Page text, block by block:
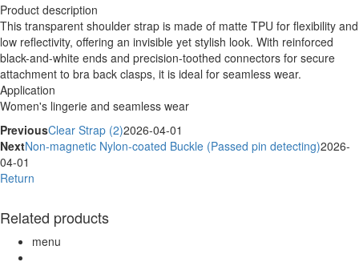
Product description
This transparent shoulder strap is made of matte TPU for flexibility and
low reflectivity, offering an invisible yet stylish look. With reinforced
black-and-white ends and precision-toothed connectors for secure
attachment to bra back clasps, it is ideal for seamless wear.
Application
Women's lingerie and seamless wear
PreviousClear Strap (2)2026-04-01
NextNon-magnetic Nylon-coated Buckle (Passed pin detecting)2026-
04-01
Return
Related products
menu